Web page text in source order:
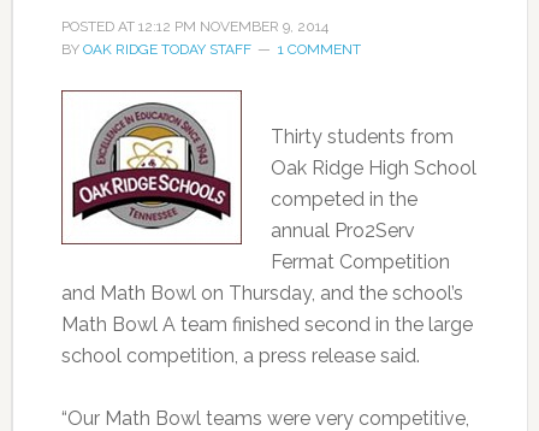
POSTED AT 12:12 PM NOVEMBER 9, 2014
BY OAK RIDGE TODAY STAFF 1 COMMENT
Thirty students from
Oak Ridge High School
competed in the
annual Pro2Serv
Fermat Competition
and Math Bowl on Thursday, and the school’s
Math Bowl A team finished second in the large
school competition, a press release said.
“Our Math Bowl teams were very competitive,